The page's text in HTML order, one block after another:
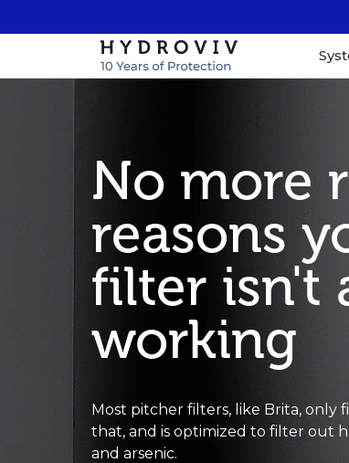
No more
reasons
filter isn't
working
Most pitcher filters, like Brita,
that, and is optimized to filter out
and arsenic.